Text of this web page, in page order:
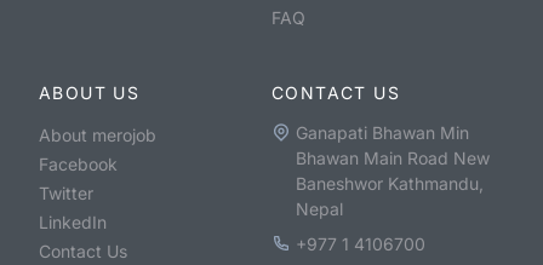
FAQ
ABOUT US
About merojob
Facebook
Twitter
LinkedIn
Contact Us
CONTACT US
Ganapati Bhawan Min
Bhawan Main Road New
Baneshwor Kathmandu,
Nepal
+977 1 4106700